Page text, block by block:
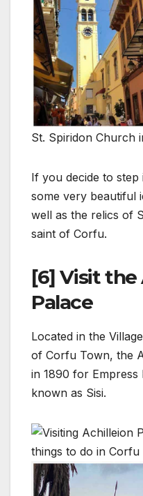
St. Spiridon Church
If you decide to step
some very beautiful
well as the relics of
saint of Corfu.
[6] Visit the
Palace
Located in the
of Corfu Town, the
in 1890 for Empress
known as Sisi.